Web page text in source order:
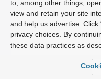
to, among other things,
view and retain your site
and help us advertise. Click
privacy choices. By
these data practices as